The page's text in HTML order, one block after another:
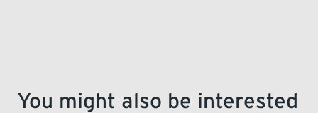
You might also be interested